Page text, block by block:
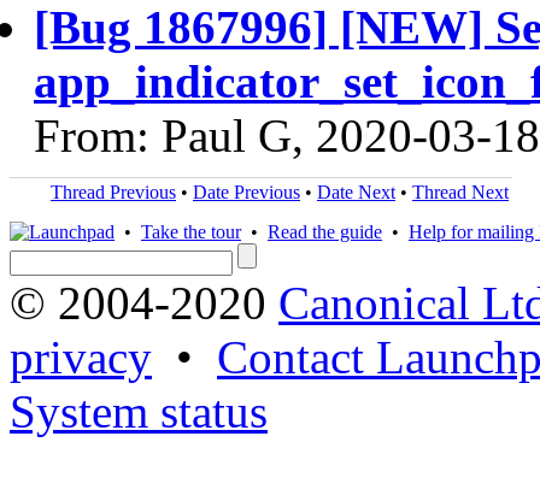
[Bug 1867996] [NEW]
From: Paul G, 2020-03-18
Thread Previous • Date Previous • Date Next • Thread Next
• Take the tour• Read the guide • Help for mailing
© 2004-2020 Canonical
privacy • Contact
System status